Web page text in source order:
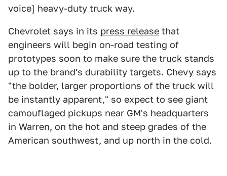
voice] heavy-duty truck way.
Chevrolet says in its press release that
engineers will begin on-road testing of
prototypes soon to make sure the truck stands
up to the brand's durability targets. Chevy says
"the bolder, larger proportions of the truck will
be instantly apparent," so expect to see giant
camouflaged pickups near GM's headquarters
in Warren, on the hot and steep grades of the
American southwest, and up north in the cold.